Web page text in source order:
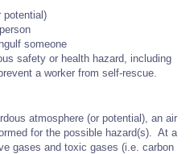
potential)
someone
safety or health hazard, including
a worker from self-rescue.
atmosphere (or potential), an air
for the possible hazard(s). At a
gases and toxic gases (i.e. carbon